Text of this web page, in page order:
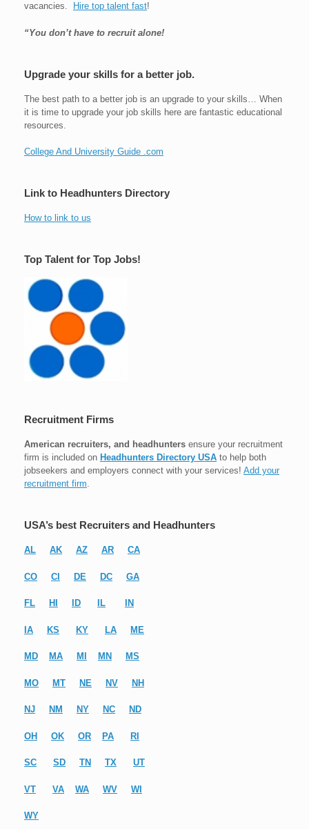
vacancies.
Hire top talent fast!
“You don’t have to recruit alone!
Upgrade your skills for a better job.
The best path to a better job is an upgrade to your skills… When
it is time to upgrade your job skills here are fantastic educational
resources.
College And University Guide .com
Link to Headhunters Directory
How to link to us
Top Talent for Top Jobs!
Recruitment Firms
American recruiters, and headhunters ensure your recruitment
firm is included on Headhunters Directory USA to help both
jobseekers and employers connect with your services! Add your
recruitment firm.
USA’s best Recruiters and Headhunters
AL AK AZ AR CA
CO CI DE DC GA
FL HI ID IL IN
IA KS KY LA ME
MD MA MI MN MS
MO MT NE NV NH
NJ NM NY NC ND
OH OK OR PA RI
SC SD TN TX UT
VT VA WA WV WI
WY